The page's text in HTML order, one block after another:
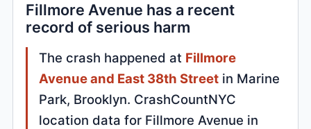
Fillmore Avenue has a recent
record of serious harm
The crash happened at Fillmore
Avenue and East 38th Street in Marine
Park, Brooklyn. CrashCountNYC
location data for Fillmore Avenue in